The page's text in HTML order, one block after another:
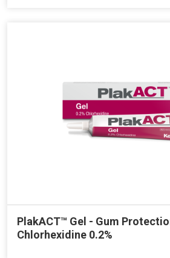
PlakACT™ Gel - Gum
Chlorhexidine 0.2%